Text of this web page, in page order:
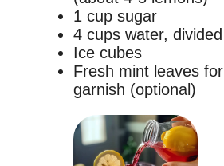
1 cup sugar
4 cups water, divided
Ice cubes
Fresh mint leaves for
garnish (optional)